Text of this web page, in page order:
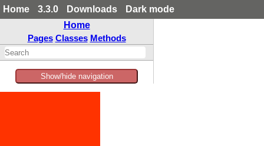
Home 3.3.0 Downloads
Dark mode
Home
Pages Classes Methods
Show/hide navigation